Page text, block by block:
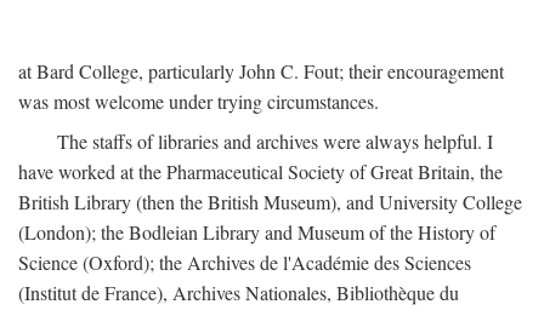
at Bard College, particularly John C. Fout; their encouragement
was most welcome under trying circumstances.
The staffs of libraries and archives were always helpful. I
have worked at the Pharmaceutical Society of Great Britain, the
British Library (then the British Museum), and University College
(London); the Bodleian Library and Museum of the History of
Science (Oxford); the Archives de l'Académie des Sciences
(Institut de France), Archives Nationales, Bibliothèque du